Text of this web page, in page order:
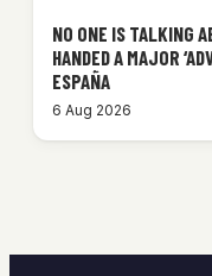
NO ONE IS TALKING
HANDED A MAJOR
ESPAÑA
6 Aug 2026